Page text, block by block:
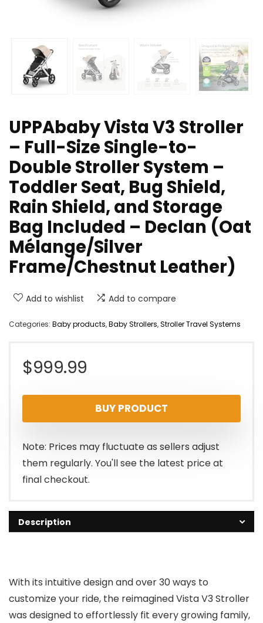
UPPAbaby Vista V3 Stroller
– Full-Size Single-to-
Double Stroller System –
Toddler Seat, Bug Shield,
Rain Shield, and Storage
Bag Included – Declan (Oat
Mélange/Silver
Frame/Chestnut Leather)
Add to wishlist Add to compare
Categories: Baby products,Baby Strollers,Stroller Travel Systems
$999.99
BUY PRODUCT
Note: Prices may fluctuate as sellers adjust
them regularly. You'll see the latest price at
final checkout.
Description
With its intuitive design and over 30 ways to
customize your ride, the reimagined Vista V3 Stroller
was designed to effortlessly fit every growing family,